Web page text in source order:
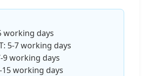
working days
5-7 working days
9 working days
15 working days